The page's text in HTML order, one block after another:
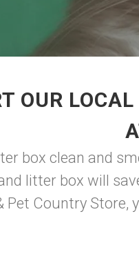
OUR
box clean and
litter box will
Pet Country Store,